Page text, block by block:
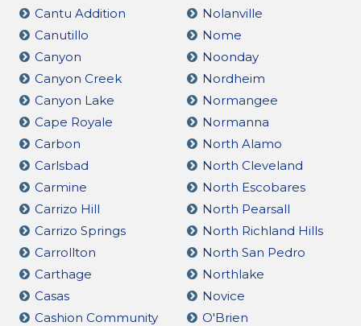
Cantu Addition
Canutillo
Canyon
Canyon Creek
Canyon Lake
Cape Royale
Carbon
Carlsbad
Carmine
Carrizo Hill
Carrizo Springs
Carrollton
Carthage
Casas
Cashion Community
Nolanville
Nome
Noonday
Nordheim
Normangee
Normanna
North Alamo
North Cleveland
North Escobares
North Pearsall
North Richland Hills
North San Pedro
Northlake
Novice
O'Brien